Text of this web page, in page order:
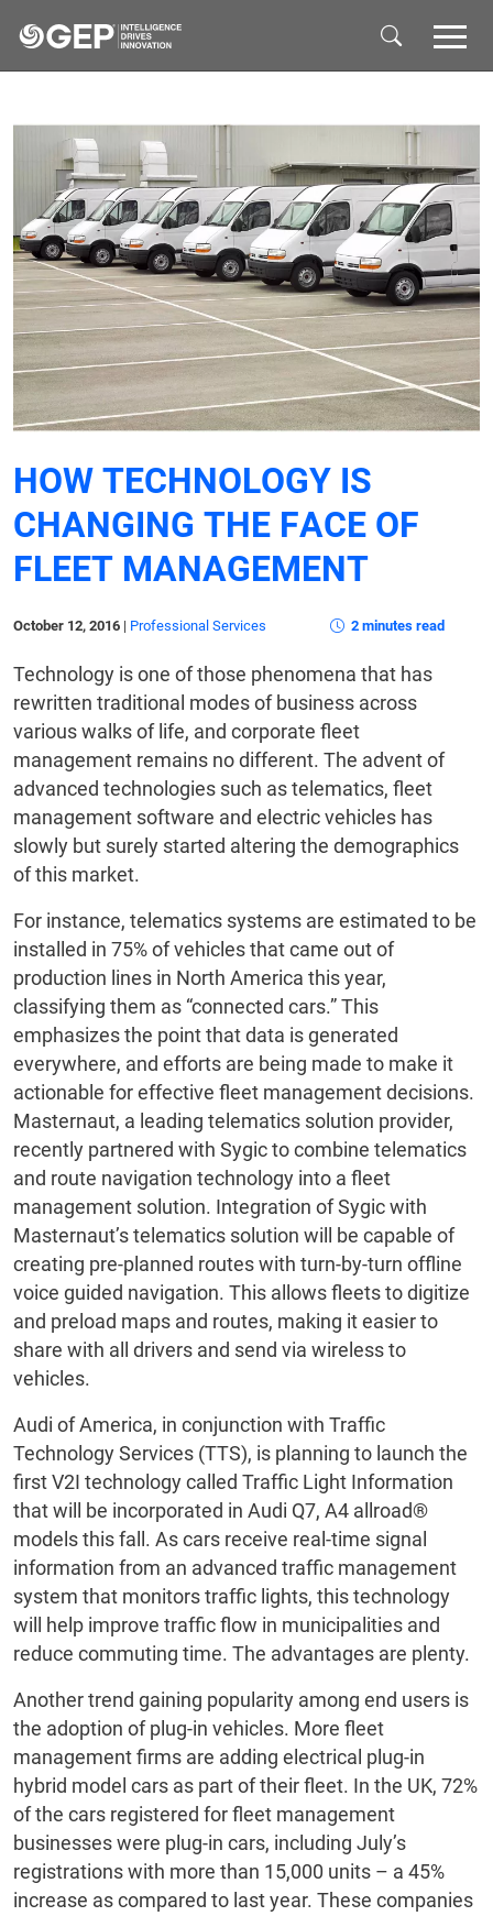
HOW TECHNOLOGY IS
CHANGING THE FACE OF
FLEET MANAGEMENT
October 12, 2016 | Professional Services 2 minutes read
Technology is one of those phenomena that has
rewritten traditional modes of business across
various walks of life, and corporate fleet
management remains no different. The advent of
advanced technologies such as telematics, fleet
management software and electric vehicles has
slowly but surely started altering the demographics
of this market.
For instance, telematics systems are estimated to be
installed in 75% of vehicles that came out of
production lines in North America this year,
classifying them as “connected cars.” This
emphasizes the point that data is generated
everywhere, and efforts are being made to make it
actionable for effective fleet management decisions.
Masternaut, a leading telematics solution provider,
recently partnered with Sygic to combine telematics
and route navigation technology into a fleet
management solution. Integration of Sygic with
Masternaut’s telematics solution will be capable of
creating pre-planned routes with turn-by-turn offline
voice guided navigation. This allows fleets to digitize
and preload maps and routes, making it easier to
share with all drivers and send via wireless to
vehicles.
Audi of America, in conjunction with Traffic
Technology Services (TTS), is planning to launch the
first V2I technology called Traffic Light Information
that will be incorporated in Audi Q7, A4 allroad®
models this fall. As cars receive real-time signal
information from an advanced traffic management
system that monitors traffic lights, this technology
will help improve traffic flow in municipalities and
reduce commuting time. The advantages are plenty.
Another trend gaining popularity among end users is
the adoption of plug-in vehicles. More fleet
management firms are adding electrical plug-in
hybrid model cars as part of their fleet. In the UK, 72%
of the cars registered for fleet management
businesses were plug-in cars, including July’s
registrations with more than 15,000 units – a 45%
increase as compared to last year. These companies